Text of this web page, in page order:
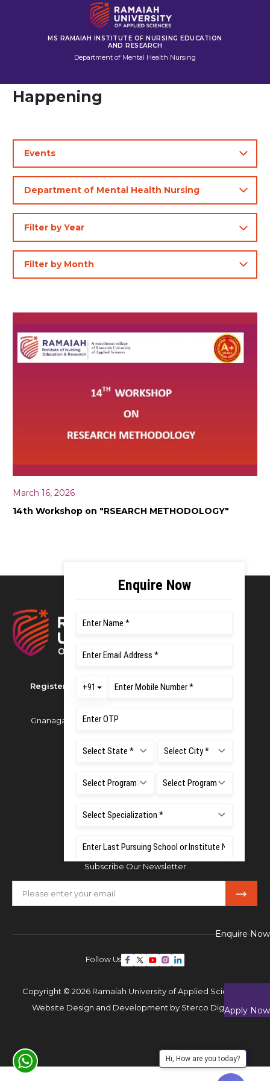
MS RAMAIAH INSTITUTE OF NURSING EDUCATION
AND RESEARCH
Department of Mental Health Nursing
Enquire Now
Apply Now
Happening
March 16, 2026
14th Workshop on "RSEARCH METHODOLOGY"
Registered as M S Ramaiah University of Applied
Gnanagangothri Campus, New BEL Road, MSR Nagar,
Phone:080 4536 6666
For Admissions:
Email:admissions@msruas.ac.in
Subscribe Our Newsletter
Follow Us
Copyright © 2026 Ramaiah University of Applied Sciences,
Website Design and Development by Sterco Digitex
Hi, How are you today?